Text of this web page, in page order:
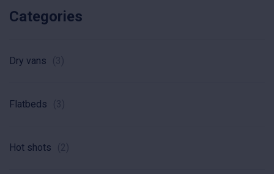
Categories
Dry vans
Flatbeds
Hot shots